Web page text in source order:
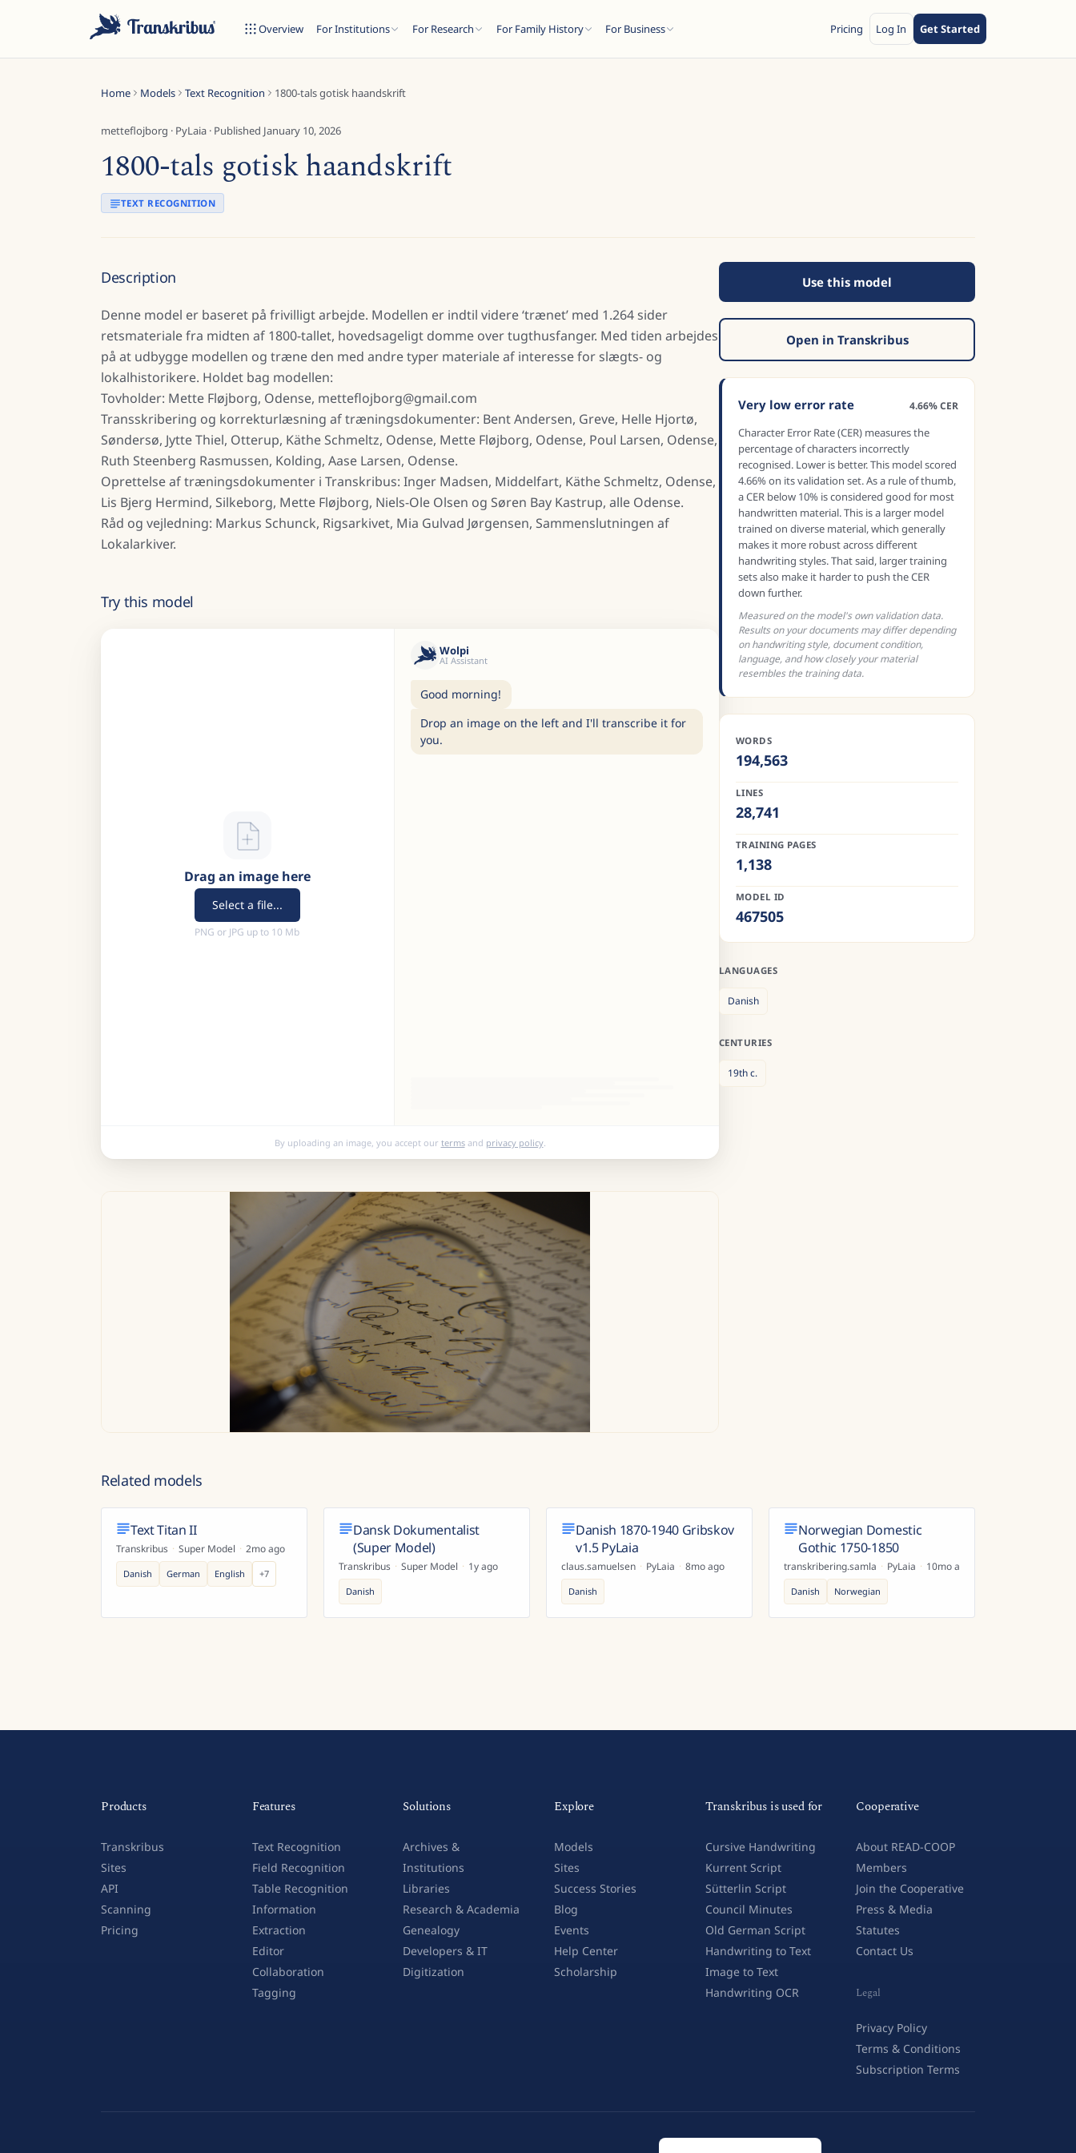
Overview For Institutions For Research For Family History For Business Pricing Log In Get Started
ESC
Home Models Text Recognition 1800-tals gotisk haandskrift
metteflojborg · PyLaia · Published January 10, 2026
1800-tals gotisk haandskrift
TEXT RECOGNITION
Description
Denne model er baseret på frivilligt arbejde. Modellen er indtil videre ‘trænet’ med 1.264 sider
retsmateriale fra midten af 1800-tallet, hovedsageligt domme over tugthusfanger. Med tiden arbejdes
på at udbygge modellen og træne den med andre typer materiale af interesse for slægts- og
lokalhistorikere. Holdet bag modellen:
Tovholder: Mette Fløjborg, Odense, metteflojborg@gmail.com
Transskribering og korrekturlæsning af træningsdokumenter: Bent Andersen, Greve, Helle Hjortø,
Søndersø, Jytte Thiel, Otterup, Käthe Schmeltz, Odense, Mette Fløjborg, Odense, Poul Larsen, Odense,
Ruth Steenberg Rasmussen, Kolding, Aase Larsen, Odense.
Oprettelse af træningsdokumenter i Transkribus: Inger Madsen, Middelfart, Käthe Schmeltz, Odense,
Lis Bjerg Hermind, Silkeborg, Mette Fløjborg, Niels-Ole Olsen og Søren Bay Kastrup, alle Odense.
Råd og vejledning: Markus Schunck, Rigsarkivet, Mia Gulvad Jørgensen, Sammenslutningen af
Lokalarkiver.
Try this model
Drag an image here
Select a file...
PNG or JPG up to 10 Mb
Wolpi
AI Assistant
Good morning!
Drop an image on the left and I'll transcribe it for
you.
By uploading an image, you accept our termsand privacy policy.
Use this model
Open in Transkribus
Very low error rate 4.66% CER
Character Error Rate (CER) measures the
percentage of characters incorrectly
recognised. Lower is better. This model scored
4.66% on its validation set. As a rule of thumb,
a CER below 10% is considered good for most
handwritten material. This is a larger model
trained on diverse material, which generally
makes it more robust across different
handwriting styles. That said, larger training
sets also make it harder to push the CER
down further.
Measured on the model's own validation data.
Results on your documents may differ depending
on handwriting style, document condition,
language, and how closely your material
resembles the training data.
WORDS
194,563
LINES
28,741
TRAINING PAGES
1,138
MODEL ID
467505
LANGUAGES
Danish
CENTURIES
19thc.
Related models
Text Titan II
Transkribus · Super Model · 2mo ago
Danish German English +7
Dansk Dokumentalist
(Super Model)
Transkribus · Super Model · 1y ago
Danish
Danish 1870-1940 Gribskov
v1.5 PyLaia
claus.samuelsen · PyLaia · 8mo ago
Danish
Norwegian Domestic
Gothic 1750-1850
transkribering.samla · PyLaia · 10mo ago
Danish Norwegian
Products
Transkribus
Sites
API
Scanning
Pricing
Features
Text Recognition
Field Recognition
Table Recognition
Information
Extraction
Editor
Collaboration
Tagging
Solutions
Archives &
Institutions
Libraries
Research & Academia
Genealogy
Developers & IT
Digitization
Explore
Models
Sites
Success Stories
Blog
Events
Help Center
Scholarship
Transkribus is used for
Cursive Handwriting
Kurrent Script
Sütterlin Script
Council Minutes
Old German Script
Handwriting to Text
Image to Text
Handwriting OCR
Cooperative
About READ-COOP
Members
Join the Cooperative
Press & Media
Statutes
Contact Us
Legal
Privacy Policy
Terms & Conditions
Subscription Terms